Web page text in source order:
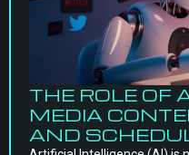
THE ROLE OF
MEDIA
AND